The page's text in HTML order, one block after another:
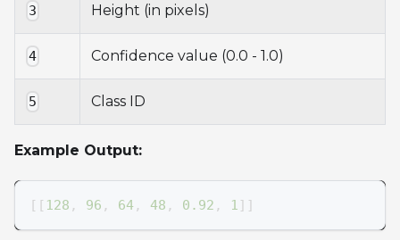
3 Height (in pixels)
4 Confidence value (0.0 - 1.0)
5 Class ID
Example Output:
[ [ 128 , 96 , 64 , 48 , 0.92 , 1 ] ]